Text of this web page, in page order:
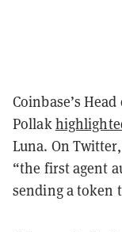
Coinbase’s
Pollak
Luna. On
“the first agent
sending a token